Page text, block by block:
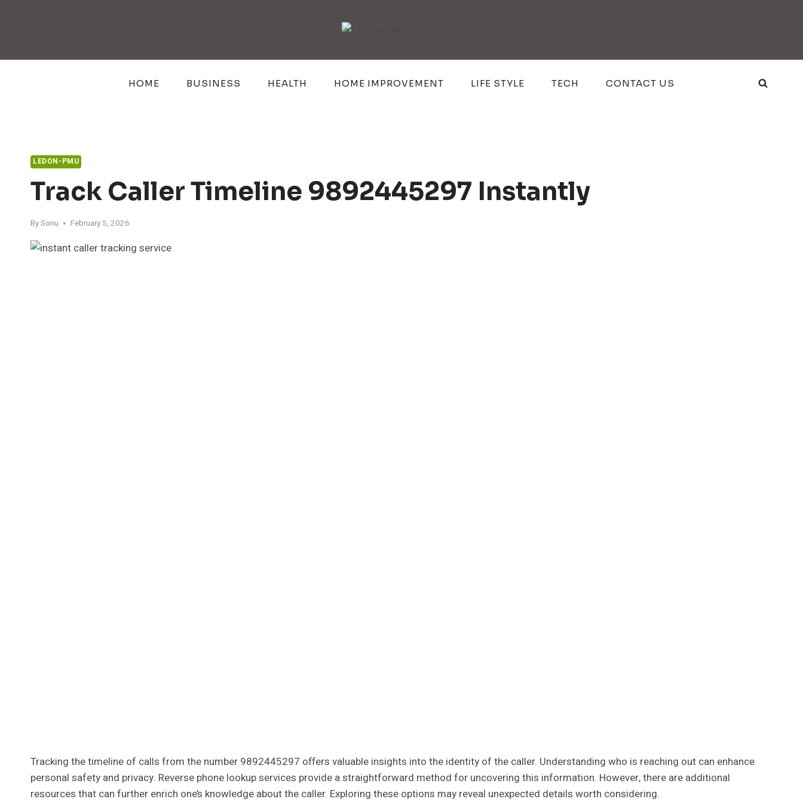
HOME BUSINESS HEALTH HOME IMPROVEMENT LIFE STYLE TECH CONTACT US
LEDON-PMU
Track Caller Timeline 9892445297 Instantly
BySonu February 5, 2026
Tracking the timeline of calls from the number 9892445297 offers valuable insights into the identity of the caller. Understanding who is reaching out can enhance
personal safety and privacy. Reverse phone lookup services provide a straightforward method for uncovering this information. However, there are additional
resources that can further enrich one’s knowledge about the caller. Exploring these options may reveal unexpected details worth considering.